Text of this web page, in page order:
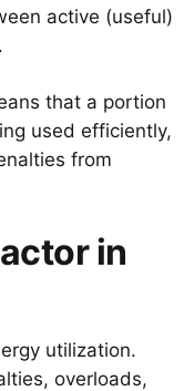
active (useful)
that a portion
used efficiently,
from
in
utilization.
overloads,